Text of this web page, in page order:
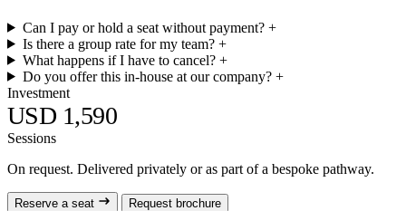
Can I pay or hold a seat without payment?+
Is there a group rate for my team?+
What happens if I have to cancel?+
Do you offer this in-house at our company?+
Investment
USD 1,590
Sessions
On request. Delivered privately or as part of a bespoke pathway.
Reserve a seat Request brochure